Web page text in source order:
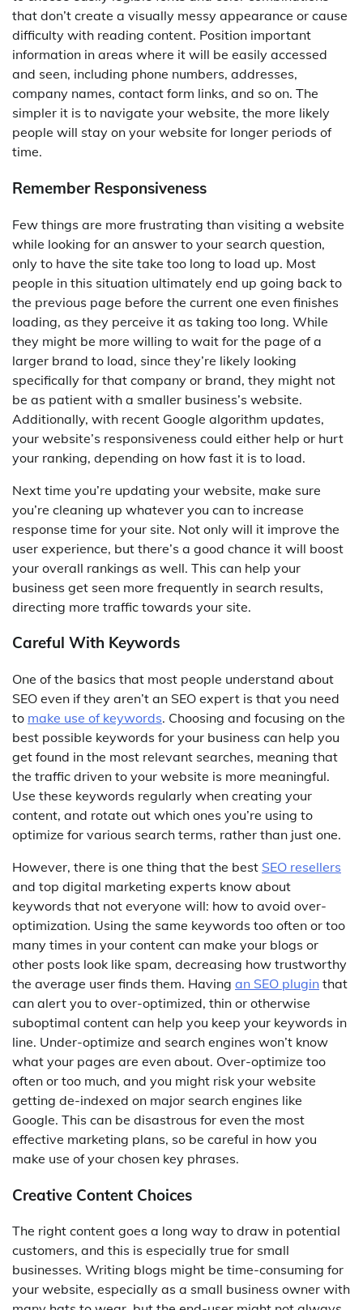
that don’t create a visually messy appearance or cause
difficulty with reading content. Position important
information in areas where it will be easily accessed
and seen, including phone numbers, addresses,
company names, contact form links, and so on. The
simpler it is to navigate your website, the more likely
people will stay on your website for longer periods of
time.
Remember Responsiveness
Few things are more frustrating than visiting a website
while looking for an answer to your search question,
only to have the site take too long to load up. Most
people in this situation ultimately end up going back to
the previous page before the current one even finishes
loading, as they perceive it as taking too long. While
they might be more willing to wait for the page of a
larger brand to load, since they’re likely looking
specifically for that company or brand, they might not
be as patient with a smaller business’s website.
Additionally, with recent Google algorithm updates,
your website’s responsiveness could either help or hurt
your ranking, depending on how fast it is to load.
Next time you’re updating your website, make sure
you’re cleaning up whatever you can to increase
response time for your site. Not only will it improve the
user experience, but there’s a good chance it will boost
your overall rankings as well. This can help your
business get seen more frequently in search results,
directing more traffic towards your site.
Careful With Keywords
One of the basics that most people understand about
SEO even if they aren’t an SEO expert is that you need
to make use of keywords. Choosing and focusing on the
best possible keywords for your business can help you
get found in the most relevant searches, meaning that
the traffic driven to your website is more meaningful.
Use these keywords regularly when creating your
content, and rotate out which ones you’re using to
optimize for various search terms, rather than just one.
However, there is one thing that the best SEO resellers
and top digital marketing experts know about
keywords that not everyone will: how to avoid over-
optimization. Using the same keywords too often or too
many times in your content can make your blogs or
other posts look like spam, decreasing how trustworthy
the average user finds them. Having an SEO plugin that
can alert you to over-optimized, thin or otherwise
suboptimal content can help you keep your keywords in
line. Under-optimize and search engines won’t know
what your pages are even about. Over-optimize too
often or too much, and you might risk your website
getting de-indexed on major search engines like
Google. This can be disastrous for even the most
effective marketing plans, so be careful in how you
make use of your chosen key phrases.
Creative Content Choices
The right content goes a long way to draw in potential
customers, and this is especially true for small
businesses. Writing blogs might be time-consuming for
your website, especially as a small business owner with